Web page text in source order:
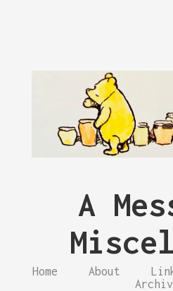
A
Home About